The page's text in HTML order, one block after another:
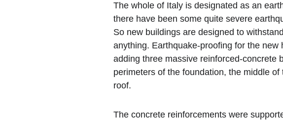
The whole of Italy is designated as an
there have been some quite severe
So new buildings are designed to
anything. Earthquake-proofing for the new
adding three massive reinforced-concrete
perimeters of the foundation, the middle
roof.
The concrete reinforcements were